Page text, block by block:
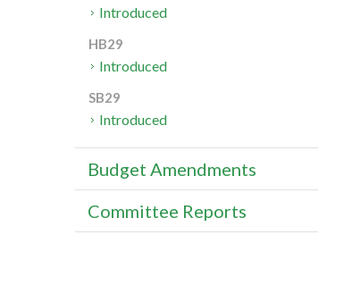
Introduced
HB29
Introduced
SB29
Introduced
Budget Amendments
Committee Reports